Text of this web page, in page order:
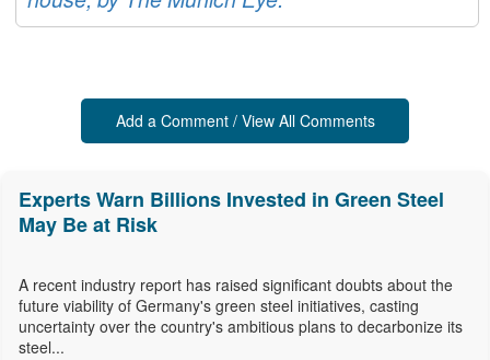
Add a Comment / View All Comments
Experts Warn Billions Invested in Green Steel
May Be at Risk
A recent industry report has raised significant doubts about the
future viability of Germany's green steel initiatives, casting
uncertainty over the country's ambitious plans to decarbonize its
steel...